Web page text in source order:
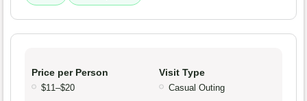
Price per Person
$11–$20
Visit Type
Casual Outing